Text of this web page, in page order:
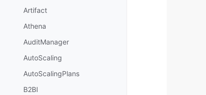
Artifact
Athena
AuditManager
AutoScaling
AutoScalingPlans
B2BI